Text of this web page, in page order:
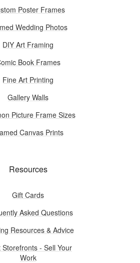
Poster Frames
Wedding Photos
DIY Art Framing
Book Frames
Fine Art Printing
Gallery Walls
Picture Frame Sizes
Canvas Prints
Resources
Gift Cards
Asked Questions
Resources & Advice
Storefronts - Sell Your
Work